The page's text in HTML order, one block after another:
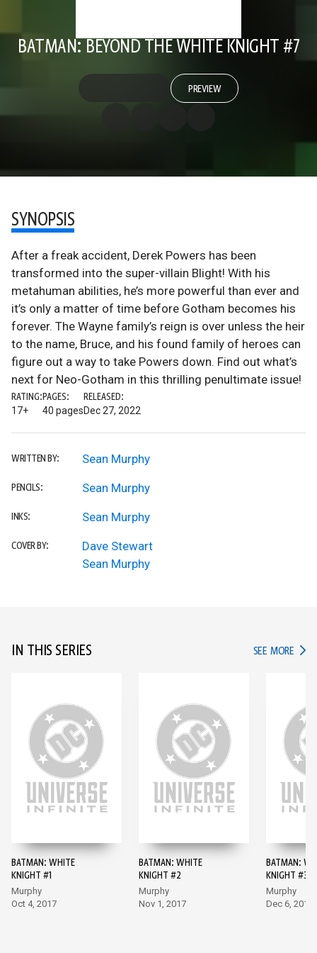
BATMAN: BEYOND THE WHITE KNIGHT #7
PREVIEW
SYNOPSIS
After a freak accident, Derek Powers has been
transformed into the super-villain Blight! With his
metahuman abilities, he’s more powerful than ever and
it’s only a matter of time before Gotham becomes his
forever. The Wayne family’s reign is over unless the heir
to the name, Bruce, and his found family of heroes can
figure out a way to take Powers down. Find out what’s
next for Neo-Gotham in this thrilling penultimate issue!
RATING:
17+
PAGES:
40 pages
RELEASED:
Dec 27, 2022
WRITTEN BY: Sean Murphy
PENCILS: Sean Murphy
INKS: Sean Murphy
COVER BY:
Dave Stewart
Sean Murphy
IN THIS SERIES SEE MORE IN
BATMAN: WHITE
KNIGHT #1
Murphy
Oct 4, 2017
BATMAN: WHITE
KNIGHT #2
Murphy
Nov 1, 2017
BATMAN:
KNIGHT #3
Murphy
Dec 6, 2017